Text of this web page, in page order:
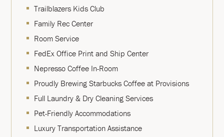
Trailblazers Kids Club
Family Rec Center
Room Service
FedEx Office Print and Ship Center
Nepresso Coffee In-Room
Proudly Brewing Starbucks Coffee at Provisions
Full Laundry & Dry Cleaning Services
Pet-Friendly Accommodations
Luxury Transportation Assistance